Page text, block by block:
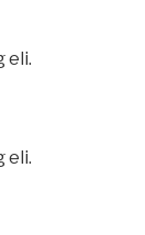
eli.
eli.